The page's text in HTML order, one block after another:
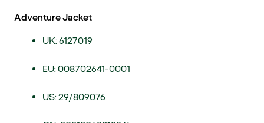
Adventure Jacket
UK: 6127019
EU: 008702641-0001
US: 29/809076